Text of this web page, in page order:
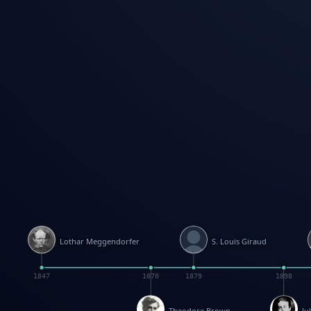
1870 1898
Lothar Meggendorfer
1847
S. Louis Giraud
1879